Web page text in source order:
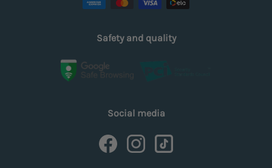
Safety and quality
Social media